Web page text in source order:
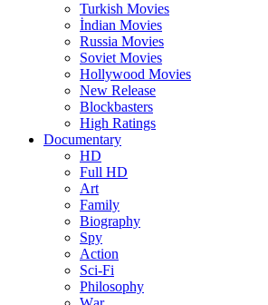
Turkish Movies
İndian Movies
Russia Movies
Soviet Movies
Hollywood Movies
New Release
Blockbasters
High Ratings
Documentary
HD
Full HD
Art
Family
Biography
Spy
Action
Sci-Fi
Philosophy